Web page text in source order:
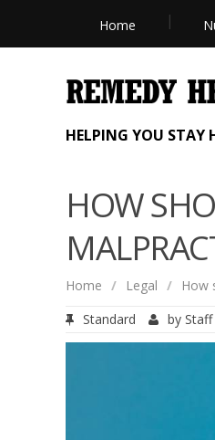
Home
HELPING YOU STAY
HOW
Home / Legal /
How
Standard
by